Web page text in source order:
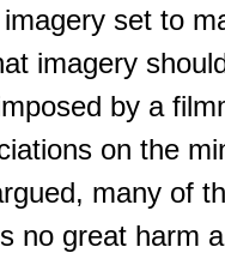
set to
imagery
by a
on the
many of
no great harm